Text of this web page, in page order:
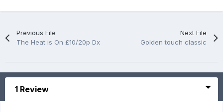
Previous File
The Heat is On £10/20p Dx
Next File
Golden touch classic
1 Review